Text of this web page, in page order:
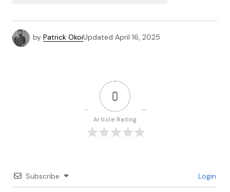
by Patrick OkoiUpdated April 16, 2025
0
Article Rating
Subscribe Login